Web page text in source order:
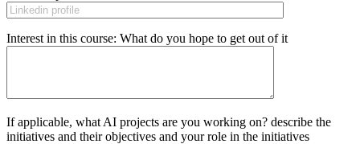
Interest in this course: What do you hope to get out of it
If applicable, what AI projects are you working on? describe the
initiatives and their objectives and your role in the initiatives